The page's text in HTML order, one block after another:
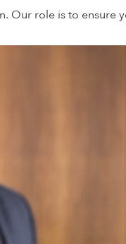
Our role is to ensure